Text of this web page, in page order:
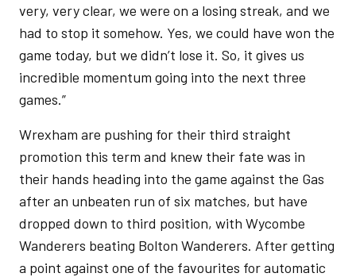
very, very clear, we were on a losing streak, and we
had to stop it somehow. Yes, we could have won the
game today, but we didn’t lose it. So, it gives us
incredible momentum going into the next three
games.”
Wrexham are pushing for their third straight
promotion this term and knew their fate was in
their hands heading into the game against the Gas
after an unbeaten run of six matches, but have
dropped down to third position, with Wycombe
Wanderers beating Bolton Wanderers. After getting
a point against one of the favourites for automatic